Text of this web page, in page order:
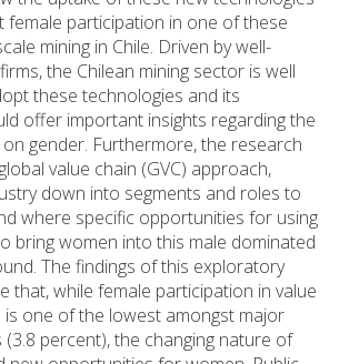
female participation in one of these
mining in Chile. Driven by well-
the Chilean mining sector is well
these technologies and its
offer important insights regarding the
gender. Furthermore, the research
value chain (GVC) approach,
down into segments and roles to
where specific opportunities for using
bring women into this male dominated
The findings of this exploratory
that, while female participation in value
is one of the lowest amongst major
(3.8 percent), the changing nature of